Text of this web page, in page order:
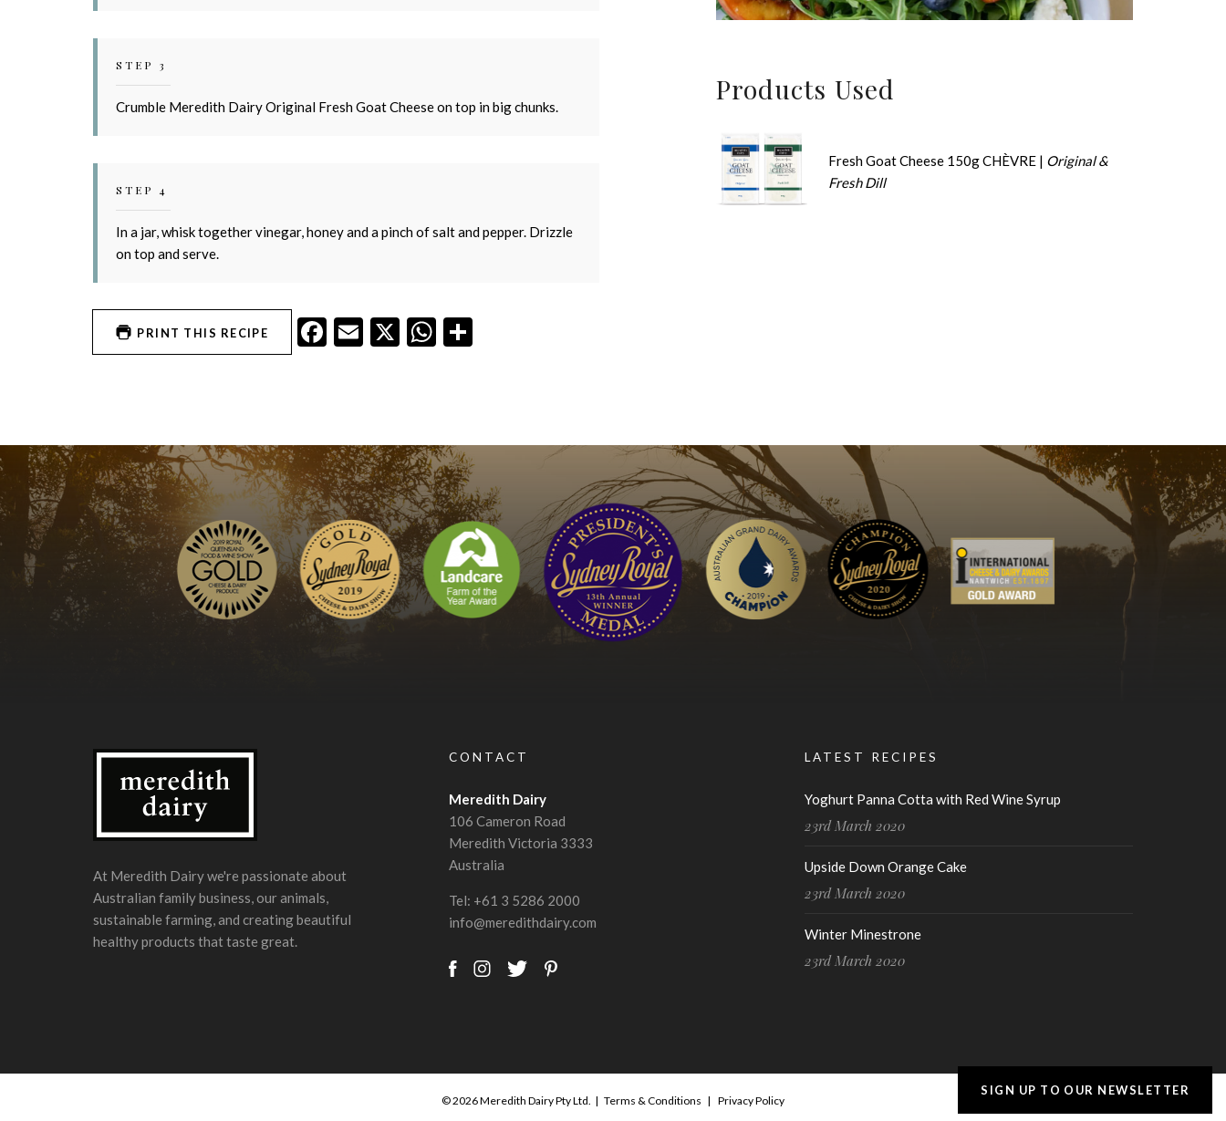
SIGN UP TO OUR NEWSLETTER
STEP 3
Crumble Meredith Dairy Original Fresh Goat Cheese on top in big chunks.
STEP 4
In a jar, whisk together vinegar, honey and a pinch of salt and pepper. Drizzle
on top and serve.
PRINT THIS RECIPE Facebook
Email
X WhatsApp
Products Used
Fresh Goat Cheese 150g CHÈVRE | Original &
Fresh Dill
At Meredith Dairy we're passionate about
Australian family business, our animals,
sustainable farming, and creating beautiful
healthy products that taste great.
CONTACT
Meredith Dairy
106 Cameron Road
Meredith Victoria 3333
Australia
Tel: +61 3 5286 2000
info@meredithdairy.com
LATEST RECIPES
Yoghurt Panna Cotta with Red Wine Syrup
23rd March 2020
Upside Down Orange Cake
23rd March 2020
Winter Minestrone
23rd March 2020
© 2026 Meredith Dairy Pty Ltd. | Terms & Conditions | Privacy Policy